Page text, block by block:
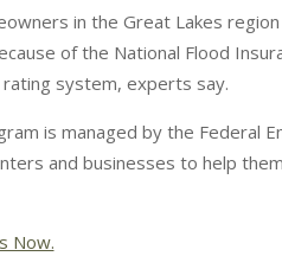
in the Great Lakes
of the National Flood
system, experts say.
is managed by the Federal
and businesses to help
Now.